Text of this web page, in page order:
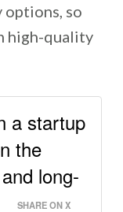
options, so
high-quality
a startup
the
long-
SHARE ON X